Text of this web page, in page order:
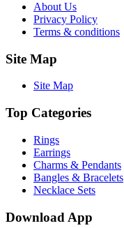
About Us
Privacy Policy
Terms & conditions
Site Map
Site Map
Top Categories
Rings
Earrings
Charms & Pendants
Bangles & Bracelets
Necklace Sets
Download App